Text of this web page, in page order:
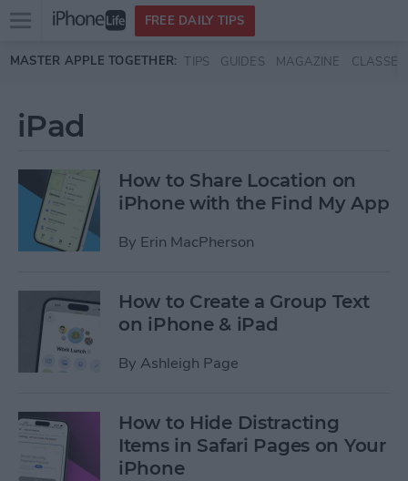
Skip to main content
Open
menu
FREE DAILY TIPS
MASTER APPLE TOGETHER: TIPS GUIDES MAGAZINE CLASSES
iPad
How to Share Location on
iPhone with the Find My App
By Erin MacPherson
How to Create a Group Text
on iPhone & iPad
By Ashleigh Page
How to Hide Distracting
Items in Safari Pages on Your
iPhone